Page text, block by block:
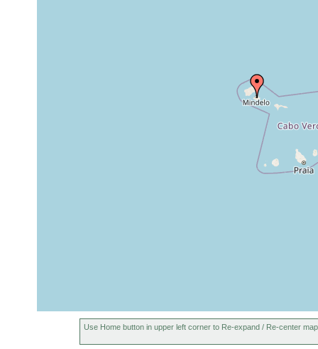
Use Home button in upper left corner to Re-expand / Re-center map